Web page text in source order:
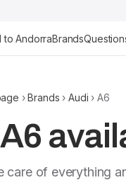
to AndorraBrands
›Brands ›Audi › A6
care of everything